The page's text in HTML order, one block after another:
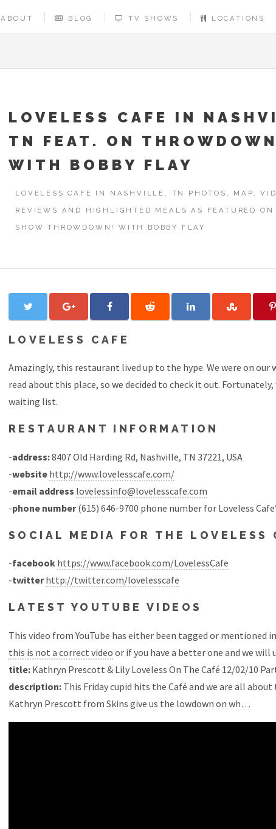
ABOUT BLOG TV SHOWS LOCATIONS
LOVELESS CAFE IN
TN FEAT. ON
WITH BOBBY FLAY
LOVELESS CAFE IN NASHVILLE, TN PHOTOS, MAP,
REVIEWS AND HIGHLIGHTED MEALS AS FEATURED ON
SHOW THROWDOWN! WITH BOBBY FLAY
LOVELESS CAFE
Amazingly, this restaurant lived up to the hype. We were on our
read about this place, so we decided to check it out.
waiting list.
RESTAURANT INFORMATION
-address:8407 Old Harding Rd, Nashville, TN 37221, USA
-website http://www.lovelesscafe.com/
-email address lovelessinfo@lovelesscafe.com
-phone number(615) 646-9700 phone number for Loveless
SOCIAL MEDIA FOR THE LOVELESS
-facebook https://www.facebook.com/LovelessCafe
-twitter http://twitter.com/lovelesscafe
LATEST YOUTUBE VIDEOS
This video from YouTube has either been tagged or mentioned
this is not a correct video or if you have a better one and we will
title: Kathryn Prescott & Lily Loveless On The Café 12/02/10
description: This Friday cupid hits the Café and we are all
Kathryn Prescott from Skins give us the lowdown on wh…